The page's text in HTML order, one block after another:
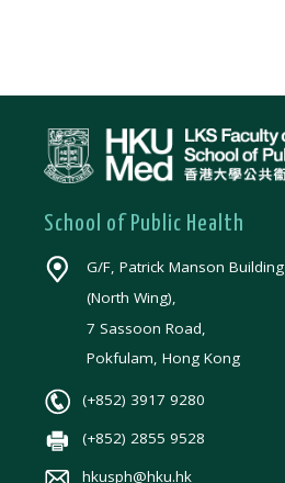
School of Public Health
G/F, Patrick Manson Building
(North Wing),
7 Sassoon Road,
Pokfulam, Hong Kong
(+852) 3917 9280
(+852) 2855 9528
hkusph@hku.hk